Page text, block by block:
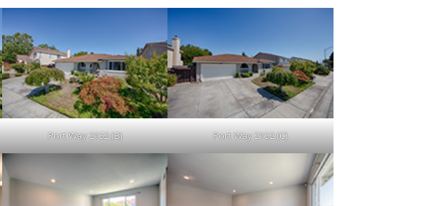
Port Way 2152 (B) Port Way 2152 (C)